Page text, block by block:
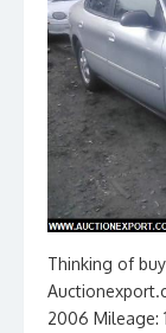
Thinking of
2006 Mileage: